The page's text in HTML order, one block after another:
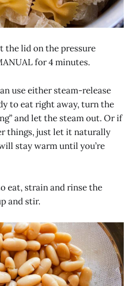
the lid on the pressure
for 4 minutes.
use either steam-release
to eat right away, turn the
and let the steam out. Or if
things, just let it naturally
stay warm until you’re
eat, strain and rinse the
and stir.